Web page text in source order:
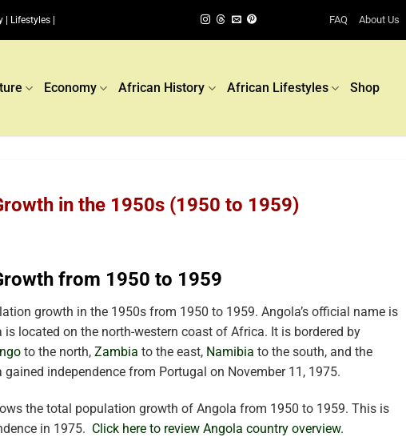
Lifestyles | FAQ About Us
Economy African History African Lifestyles Shop
in the 1950s (1950 to 1959)
from 1950 to 1959
growth in the 1950s from 1950 to 1959. Angola’s official name is
located on the north-western coast of Africa. It is bordered by
to the north, Zambia to the east, Namibia to the south, and the
gained independence from Portugal on November 11, 1975.
the total population growth of Angola from 1950 to 1959. This is
in 1975. Click here to review Angola country overview.